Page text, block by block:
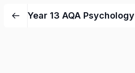
Year 13 AQA